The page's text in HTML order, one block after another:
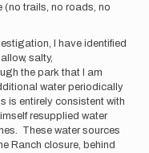
trails, no roads, no
I have identified
salty,
the park that I am
water periodically
is entirely consistent with
resupplied water
These water sources
Ranch closure, behind